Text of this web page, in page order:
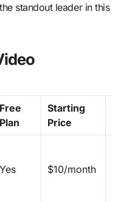
standout leader in this
Free
Plan
Starting
Price
Yes $10/month